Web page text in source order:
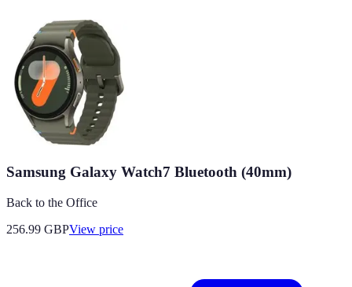
Samsung Galaxy Watch7 Bluetooth (40mm)
Back to the Office
256.99 GBPView price